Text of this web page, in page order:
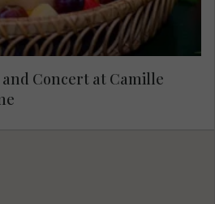
Concert at Camille